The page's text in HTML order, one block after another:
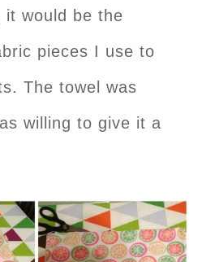
would be the
pieces I use to
The towel was
willing to give it a